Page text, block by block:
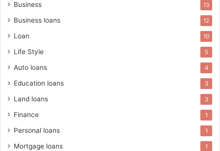
Business 13
Business loans 12
Loan 10
Life Style 5
Auto loans 4
Education loans 3
Land loans 3
Finance 1
Personal loans 1
Mortgage loans 1